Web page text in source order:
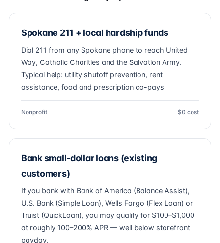
Spokane 211 + local hardship funds
Dial 211 from any Spokane phone to reach United
Way, Catholic Charities and the Salvation Army.
Typical help: utility shutoff prevention, rent
assistance, food and prescription co-pays.
Nonprofit $0 cost
Bank small-dollar loans (existing
customers)
If you bank with Bank of America (Balance Assist),
U.S. Bank (Simple Loan), Wells Fargo (Flex Loan) or
Truist (QuickLoan), you may qualify for $100–$1,000
at roughly 100–200% APR — well below storefront
payday.